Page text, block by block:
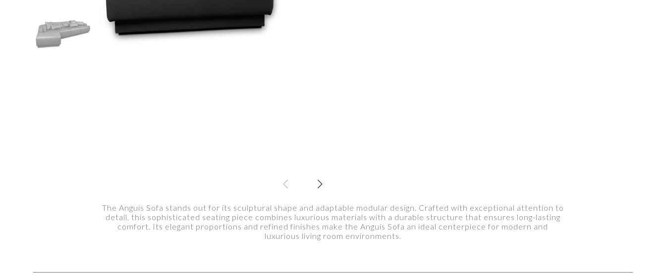
The Anguis Sofa stands out for its sculptural shape and adaptable modular design. Crafted with exceptional attention to
detail, this sophisticated seating piece combines luxurious materials with a durable structure that ensures long-lasting
comfort. Its elegant proportions and refined finishes make the Anguis Sofa an ideal centerpiece for modern and
luxurious living room environments.